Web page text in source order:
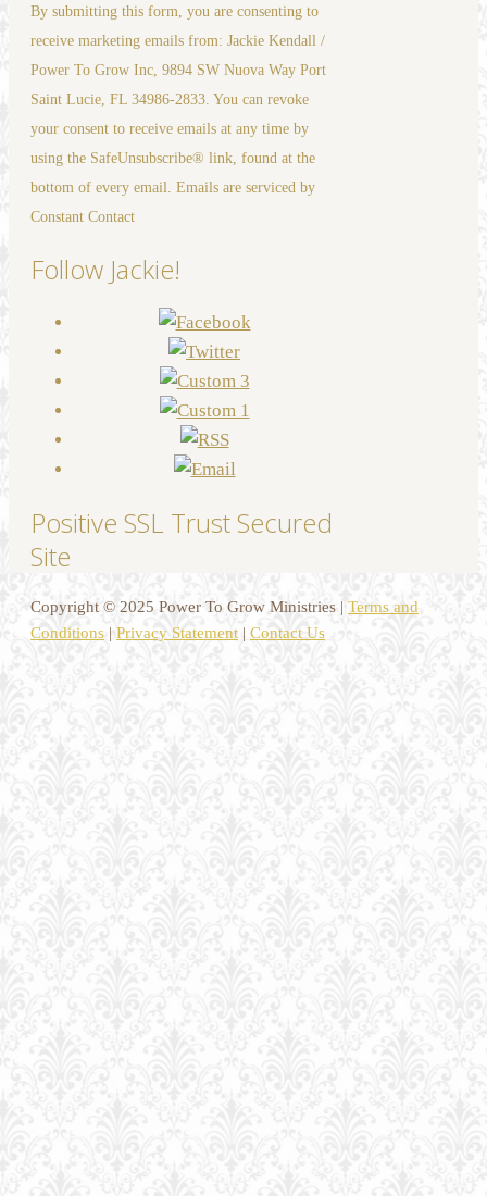
By submitting this form, you are consenting to
receive marketing emails from: Jackie Kendall /
Power To Grow Inc, 9894 SW Nuova Way Port
Saint Lucie, FL 34986-2833. You can revoke
your consent to receive emails at any time by
using the SafeUnsubscribe® link, found at the
bottom of every email. Emails are serviced by
Constant Contact
Follow Jackie!
Positive SSL Trust Secured
Site
Copyright © 2025 Power To Grow Ministries | Terms and
Conditions | Privacy Statement | Contact Us